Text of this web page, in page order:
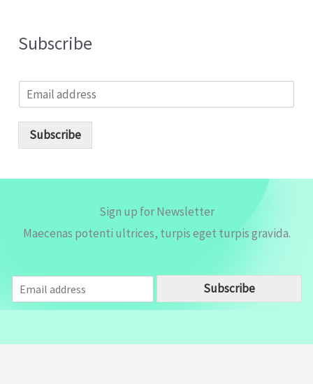
Subscribe
m
Subscribe
Sign up for Newsletter
Maecenas potenti ultrices, turpis eget turpis gravida.
m
a
Subscribe